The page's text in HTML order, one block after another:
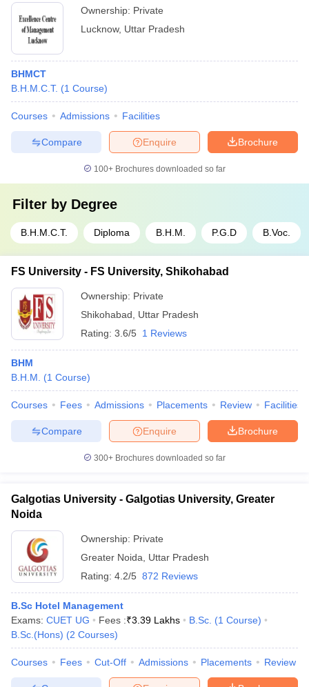
Ownership: Private
Lucknow, Uttar Pradesh
BHMCT
B.H.M.C.T. (1 Course)
Courses Admissions Facilities
Brochure
Enquire
Compare
100+ Brochures downloaded so far
Filter by Degree
B.H.M.C.T. Diploma B.H.M. P.G.D B.Voc.
FS University - FS University, Shikohabad
Ownership: Private
Shikohabad
Uttar Pradesh
Rating: 3.6/5 1 Reviews
BHM
B.H.M.
(1 Course)
Courses Fees Admissions Placements Review Facilities
Brochure
Enquire
Compare
300+ Brochures downloaded so far
Galgotias University - Galgotias University, Greater
Noida
Ownership: Private
Greater Noida
Uttar Pradesh
Rating: 4.2/5 872 Reviews
B.Sc Hotel Management
Exams: CUET UG Fees :₹3.39 Lakhs B.Sc. (1 Course)
B.Sc.(Hons) (2 Courses)
Courses Fees Cut-Off Admissions Placements Review